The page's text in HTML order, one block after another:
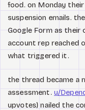
food. on Monday
suspension emails.
Google Form as their
account rep reached
what triggered it.
the thread became a
assessment. u/
upvotes) nailed the